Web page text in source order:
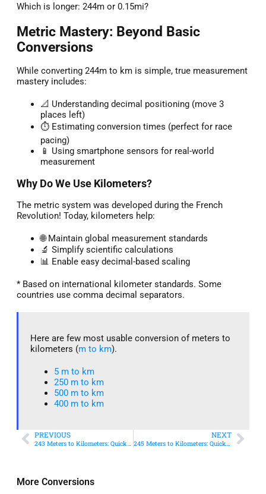
More Conversions
Which is longer: 244m or 0.15mi?
Metric Mastery: Beyond Basic
Conversions
While converting 244m to km is simple, true measurement
mastery includes:
📐 Understanding decimal positioning (move 3
places left)
⏱️ Estimating conversion times (perfect for race
pacing)
📱 Using smartphone sensors for real-world
measurement
Why Do We Use Kilometers?
The metric system was developed during the French
Revolution! Today, kilometers help:
🌐 Maintain global measurement standards
🔬 Simplify scientific calculations
📊 Enable easy decimal-based scaling
* Based on international kilometer standards. Some
countries use comma decimal separators.
Here are few most usable conversion of meters to
kilometers (m to km).
5 m to km​
250 m to km
500 m to km
400 m to km​
PREVIOUS
243 Meters to Kilometers: Quick Conversion Guide + Real-World Uses
NEXT
245 Meters to Kilometers: Quick Conversion Guide + Real-World Uses